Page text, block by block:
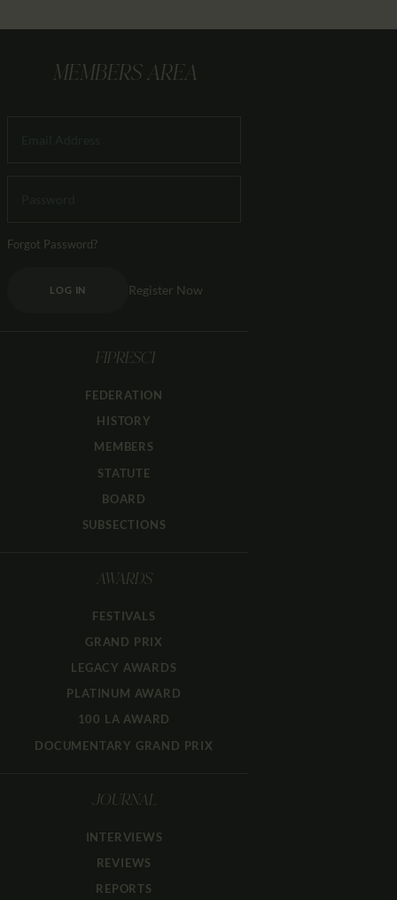
MEMBERS AREA
Forgot Password?
LOG IN Register Now
FIPRESCI
FEDERATION
HISTORY
MEMBERS
STATUTE
BOARD
SUBSECTIONS
AWARDS
FESTIVALS
GRAND PRIX
LEGACY AWARDS
PLATINUM AWARD
100 LA AWARD
DOCUMENTARY GRAND PRIX
JOURNAL
INTERVIEWS
REVIEWS
REPORTS